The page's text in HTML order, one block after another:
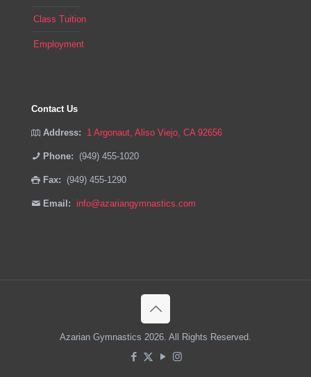
Class Tuition
Employment
Contact Us
Address: 1 Argonaut, Aliso Viejo, CA 92656
Phone: (949) 455-1020
Fax: (949) 455-1290
Email: info@azariangymnastics.com
Azarian Gymnastics 2026. All Rights Reserved.